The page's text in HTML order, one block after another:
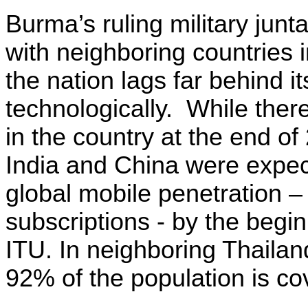
Burma’s ruling military
with neighboring countries
the nation lags far behind
technologically. While
in the country at the end
India and China were
global mobile penetration
subscriptions - by the
ITU. In neighboring
92% of the population is